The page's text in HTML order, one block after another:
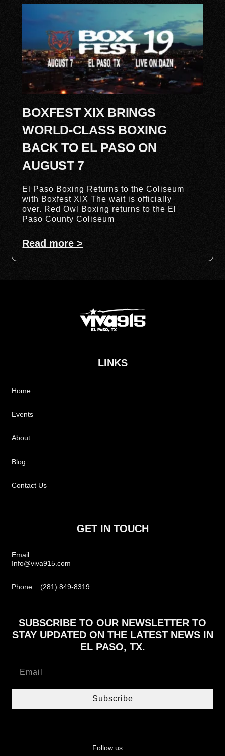
BOXFEST XIX BRINGS
WORLD-CLASS BOXING
BACK TO EL PASO ON
AUGUST 7
El Paso Boxing Returns to the Coliseum
with Boxfest XIX The wait is officially
over. Red Owl Boxing returns to the El
Paso County Coliseum
Read more >
LINKS
Home
Events
About
Blog
Contact Us
GET IN TOUCH
Email:
Info@viva915.com
Phone: (281) 849-8319
SUBSCRIBE TO OUR NEWSLETTER TO
STAY UPDATED ON THE LATEST NEWS IN
EL PASO, TX.
Subscribe
Follow us